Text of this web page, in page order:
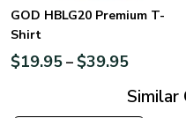
GOD HBLG20 Premium T-
Shirt
$19.95– $39.95
Similar